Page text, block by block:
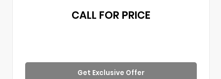
CALL FOR PRICE
Get Exclusive Offer